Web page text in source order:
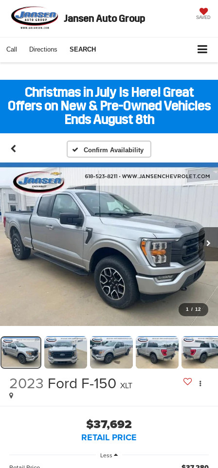
Jansen Auto Group SAVED
Call Directions SEARCH
Christmas in July Is Here! Great
Offers on New & Pre-Owned Vehicles
Ends August 8th
Confirm Availability
1 / 12
2023 Ford F-150 XLT
$37,692
RETAIL PRICE
Less